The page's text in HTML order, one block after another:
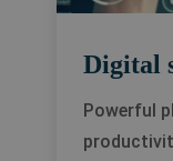
Digital
Powerful